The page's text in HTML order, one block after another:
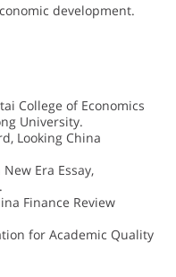
development.
College of Economics
University.
Looking China
Era Essay,
Finance Review
for Academic Quality